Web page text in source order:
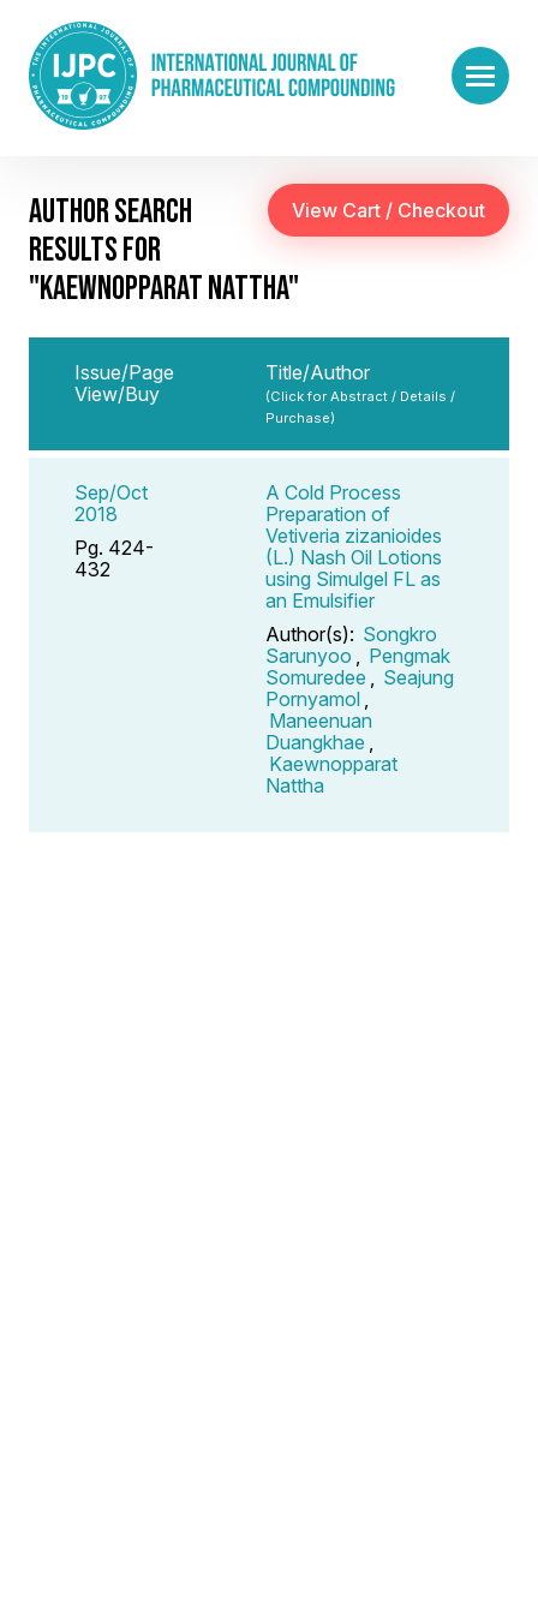
AUTHOR SEARCH
RESULTS FOR
"KAEWNOPPARAT NATTHA"
Issue/Page
View/Buy
Title/Author
(Click for Abstract / Details /
Purchase)
Sep/Oct
2018
Pg. 424-
432
A Cold Process
Preparation of
Vetiveria zizanioides
(L.) Nash Oil Lotions
using Simulgel FL as
an Emulsifier
Author(s): Songkro
Sarunyoo , Pengmak
Somuredee , Seajung
Pornyamol ,
Maneenuan
Duangkhae ,
Kaewnopparat
Nattha